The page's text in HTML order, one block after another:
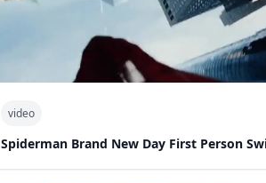
video
Spiderman Brand New Day First Person